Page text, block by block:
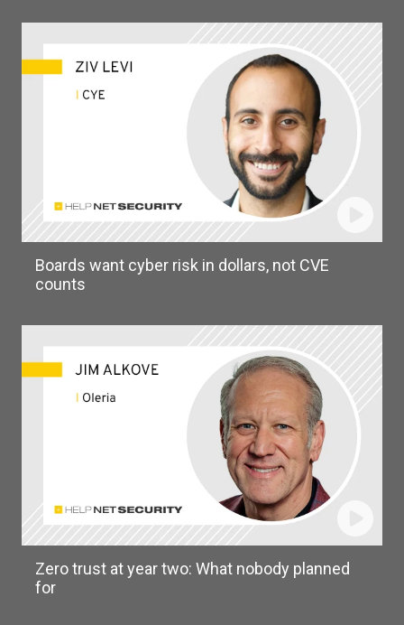
Boards want cyber risk in dollars, not CVE
counts
Zero trust at year two: What nobody planned
for